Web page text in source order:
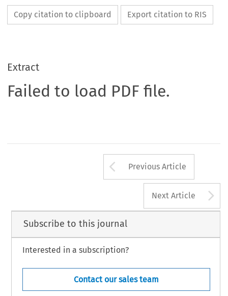
Copy citation to clipboard Export citation to RIS
Extract
Failed to load PDF file.
Arrow button
Previous Article
Next Article
Subscribe to this journal
Interested in a subscription?
Contact our sales team